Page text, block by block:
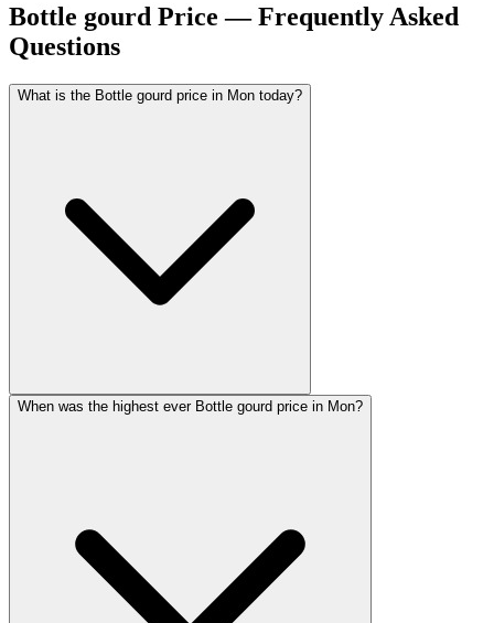
Bottle gourd Price — Frequently Asked
Questions
What is the Bottle gourd price in Mon today?
When was the highest ever Bottle gourd price in Mon?